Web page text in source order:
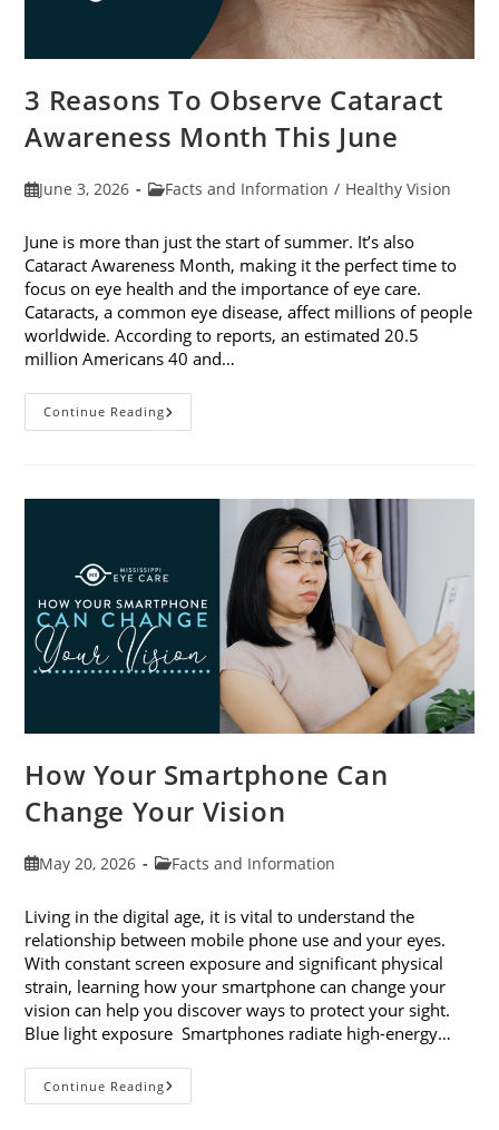
3 Reasons To Observe Cataract
Awareness Month This June
PostJune 3, 2026
PostFacts and Information / Healthy Vision
June is more than just the start of summer. It’s also
Cataract Awareness Month, making it the perfect time to
focus on eye health and the importance of eye care.
Cataracts, a common eye disease, affect millions of people
worldwide. According to reports, an estimated 20.5
million Americans 40 and…
Continue Reading3
Reasons
Month
How Your Smartphone Can
Change Your Vision
PostMay 20, 2026
PostFacts and Information
Living in the digital age, it is vital to understand the
relationship between mobile phone use and your eyes.
With constant screen exposure and significant physical
strain, learning how your smartphone can change your
vision can help you discover ways to protect your sight.
Blue light exposure Smartphones radiate high-energy…
Continue ReadingHow
Your